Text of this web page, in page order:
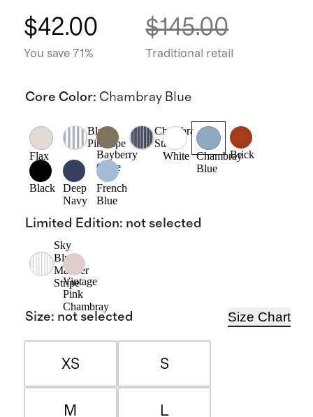
$42.00
You save 71%
$145.00
Traditional retail
Core Color: Chambray Blue
Flax
Blue
Pinstripe
Bayberry
Olive
Chambray
Stripe
White
Chambray
Blue
Brick
Black
Deep
Navy
French
Blue
Limited Edition: not selected
Sky
Blue
Mariner
Stripe
Vintage
Pink
Chambray
Size: not selected Size Chart
XS S
M L